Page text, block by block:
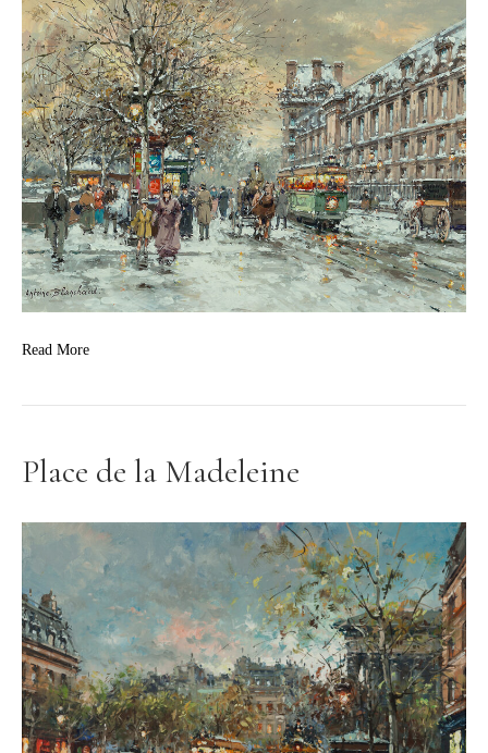
Read More
Place de la Madeleine